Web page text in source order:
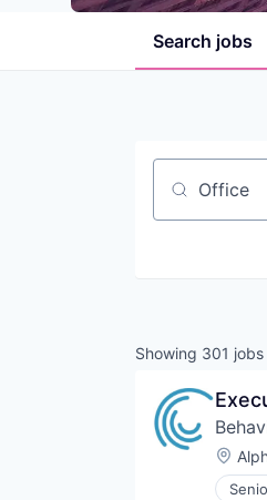
Search jobs
Job title,
Showing 301 jobs